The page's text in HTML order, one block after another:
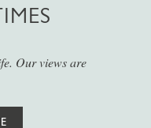
Our views are